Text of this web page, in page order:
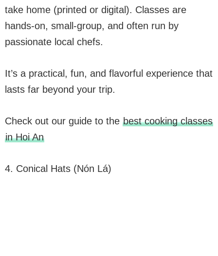
take home (printed or digital). Classes are
hands-on, small-group, and often run by
passionate local chefs.
It’s a practical, fun, and flavorful experience that
lasts far beyond your trip.
Check out our guide to the best cooking classes
in Hoi An
4. Conical Hats (Nón Lá)